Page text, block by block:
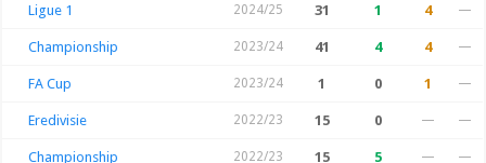
Ligue 1 2024/25 31 1 4 —
Championship 2023/24 41 4 4 —
FA Cup 2023/24 1 0 1 —
Eredivisie 2022/23 15 0 — —
Championship 2022/23 15 5 — —